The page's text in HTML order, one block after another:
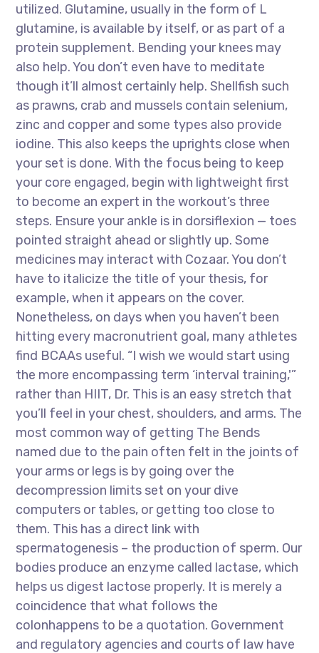
utilized. Glutamine, usually in the form of L
glutamine, is available by itself, or as part of a
protein supplement. Bending your knees may
also help. You don’t even have to meditate
though it’ll almost certainly help. Shellfish such
as prawns, crab and mussels contain selenium,
zinc and copper and some types also provide
iodine. This also keeps the uprights close when
your set is done. With the focus being to keep
your core engaged, begin with lightweight first
to become an expert in the workout’s three
steps. Ensure your ankle is in dorsiflexion — toes
pointed straight ahead or slightly up. Some
medicines may interact with Cozaar. You don’t
have to italicize the title of your thesis, for
example, when it appears on the cover.
Nonetheless, on days when you haven’t been
hitting every macronutrient goal, many athletes
find BCAAs useful. “I wish we would start using
the more encompassing term ‘interval training,'”
rather than HIIT, Dr. This is an easy stretch that
you’ll feel in your chest, shoulders, and arms. The
most common way of getting The Bends
named due to the pain often felt in the joints of
your arms or legs is by going over the
decompression limits set on your dive
computers or tables, or getting too close to
them. This has a direct link with
spermatogenesis – the production of sperm. Our
bodies produce an enzyme called lactase, which
helps us digest lactose properly. It is merely a
coincidence that what follows the
colonhappens to be a quotation. Government
and regulatory agencies and courts of law have